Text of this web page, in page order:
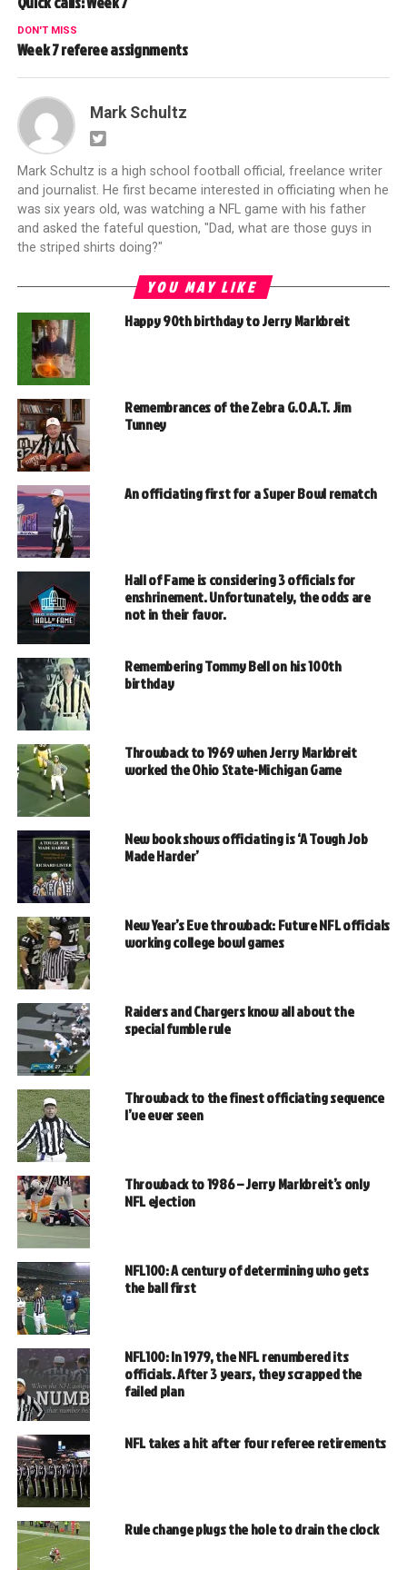
DON'T MISS
Week 7 referee assignments
Mark Schultz
Mark Schultz is a high school football official, freelance writer
and journalist. He first became interested in officiating when he
was six years old, was watching a NFL game with his father
and asked the fateful question, "Dad, what are those guys in
the striped shirts doing?"
YOU MAY LIKE
Happy 90th birthday to Jerry Markbreit
Remembrances of the Zebra G.O.A.T. Jim
Tunney
An officiating first for a Super Bowl rematch
Hall of Fame is considering 3 officials for
enshrinement. Unfortunately, the odds are
not in their favor.
Remembering Tommy Bell on his 100th
birthday
Throwback to 1969 when Jerry Markbreit
worked the Ohio State-Michigan Game
New book shows officiating is ‘A Tough Job
Made Harder’
New Year’s Eve throwback: Future NFL officials
working college bowl games
Raiders and Chargers know all about the
special fumble rule
Throwback to the finest officiating sequence
I’ve ever seen
Throwback to 1986 – Jerry Markbreit’s only
NFL ejection
NFL100: A century of determining who gets
the ball first
NFL100: In 1979, the NFL renumbered its
officials. After 3 years, they scrapped the
failed plan
NFL takes a hit after four referee retirements
Rule change plugs the hole to drain the clock